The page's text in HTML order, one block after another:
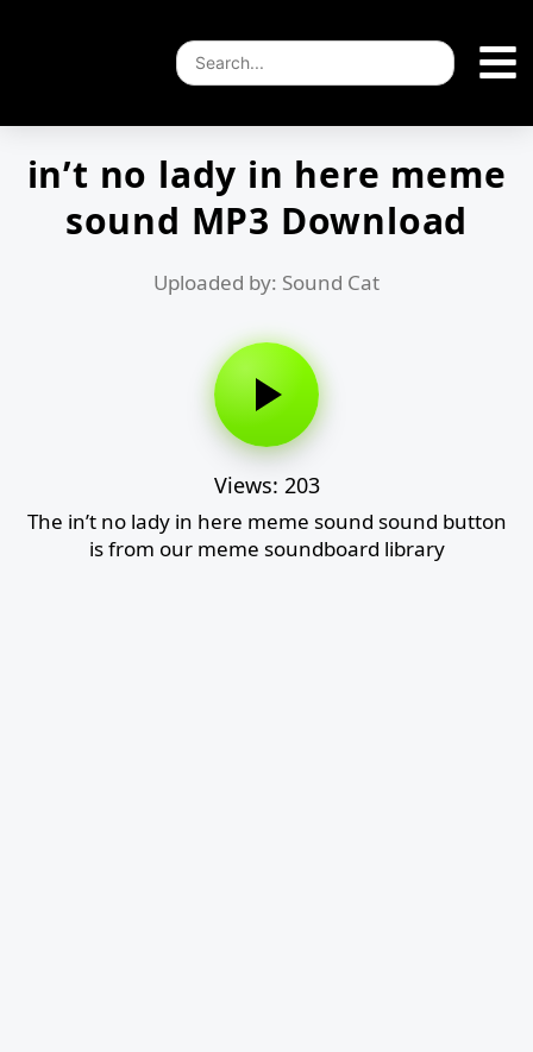
in’t no lady in here meme
sound MP3 Download
Uploaded by: Sound Cat
Views: 203
The in’t no lady in here meme sound sound button
is from our meme soundboard library